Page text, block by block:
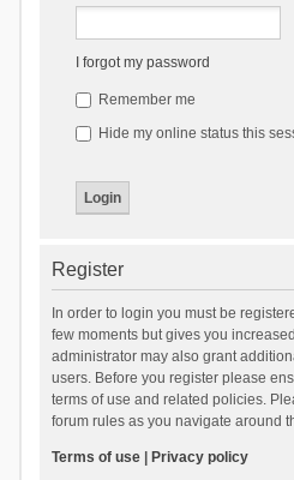
I forgot my password
Remember me
Hide my online status this
Register
In order to login you must be
few moments but gives you
administrator may also grant
users. Before you register please
terms of use and related policies.
forum rules as you navigate around
Terms of use| Privacy policy